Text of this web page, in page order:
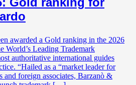
awarded a Gold ranking in the 2026
World’s Leading Trademark
authoritative international guides
“Hailed as a “market leader for
and foreign associates, Barzanò &